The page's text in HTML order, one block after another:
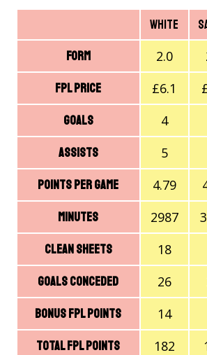
White
Form 2.0
FPL price £6.1
Goals 4
Assists 5
Points Per Game 4.79
Minutes 2987
Clean Sheets 18
Goals Conceded 26
Bonus FPL Points 14
Total FPL Points 182